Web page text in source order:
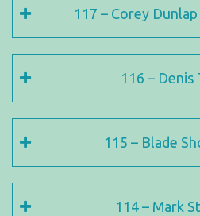
117 – Corey
116 – Denis
115 – Blade
114 – Mark